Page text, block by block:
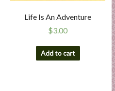
Life Is An Adventure
$3.00
Add to cart